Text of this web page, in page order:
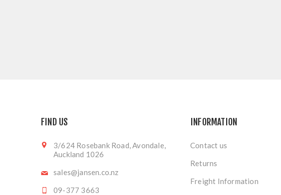
FIND US
3/624 Rosebank Road, Avondale,
Auckland 1026
sales@jansen.co.nz
09-377 3663
INFORMATION
Contact us
Returns
Freight Information